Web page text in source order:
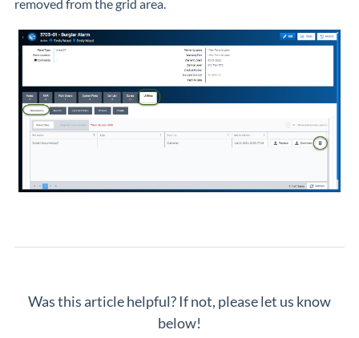
removed from the grid area.
Was this article helpful? If not, please let us know
below!